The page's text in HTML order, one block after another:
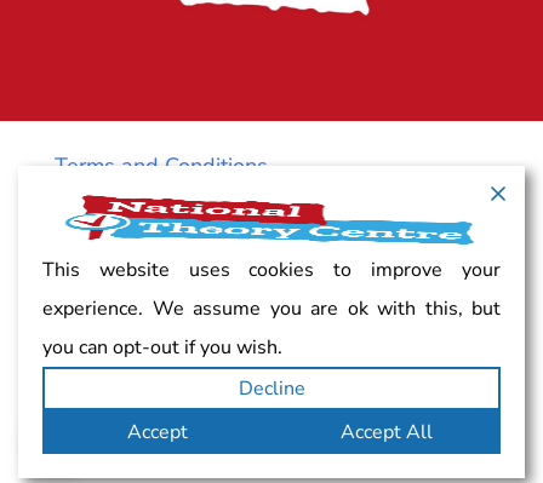
Terms and Conditions
Cancellation policy
Vacancy
This website uses cookies to improve your
experience. We assume you are ok with this, but
you can opt-out if you wish.
Decline
Accept
Accept All